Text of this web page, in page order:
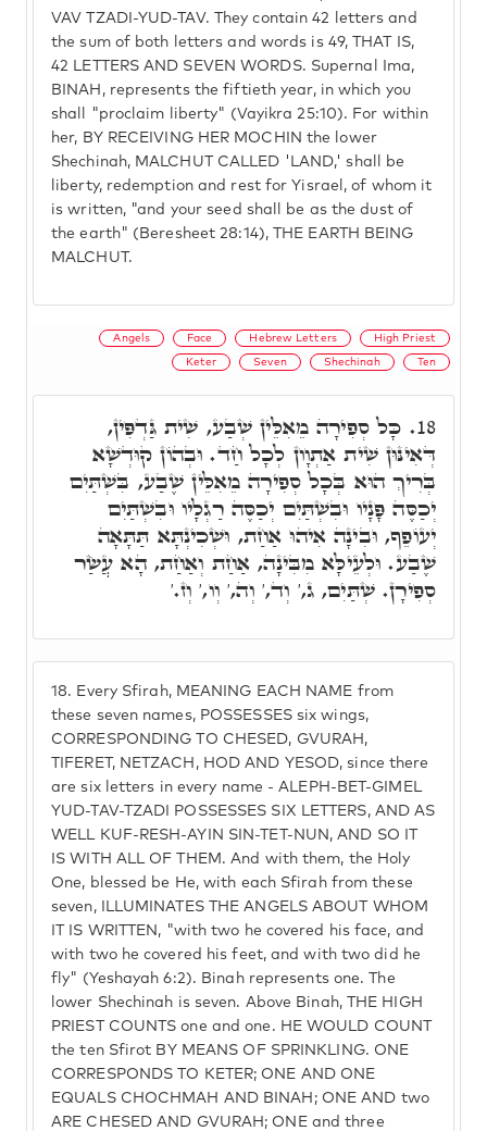
VAV TZADI-YUD-TAV. They contain 42 letters and
the sum of both letters and words is 49, THAT IS,
42 LETTERS AND SEVEN WORDS. Supernal Ima,
BINAH, represents the fiftieth year, in which you
shall "proclaim liberty" (Vayikra 25:10). For within
her, BY RECEIVING HER MOCHIN the lower
Shechinah, MALCHUT CALLED 'LAND,' shall be
liberty, redemption and rest for Yisrael, of whom it
is written, "and your seed shall be as the dust of
the earth" (Beresheet 28:14), THE EARTH BEING
MALCHUT.
Angels Face Hebrew Letters High Priest
Keter Seven Shechinah Ten
18. Every Sfirah, MEANING EACH NAME from
these seven names, POSSESSES six wings,
CORRESPONDING TO CHESED, GVURAH,
TIFERET, NETZACH, HOD AND YESOD, since there
are six letters in every name - ALEPH-BET-GIMEL
YUD-TAV-TZADI POSSESSES SIX LETTERS, AND AS
WELL KUF-RESH-AYIN SIN-TET-NUN, AND SO IT
IS WITH ALL OF THEM. And with them, the Holy
One, blessed be He, with each Sfirah from these
seven, ILLUMINATES THE ANGELS ABOUT WHOM
IT IS WRITTEN, "with two he covered his face, and
with two he covered his feet, and with two did he
fly" (Yeshayah 6:2). Binah represents one. The
lower Shechinah is seven. Above Binah, THE HIGH
PRIEST COUNTS one and one. HE WOULD COUNT
the ten Sfirot BY MEANS OF SPRINKLING. ONE
CORRESPONDS TO KETER; ONE AND ONE
EQUALS CHOCHMAH AND BINAH; ONE AND two
ARE CHESED AND GVURAH; ONE and three
18. כָּל סְפִירָה מֵאִלֵּין שְׁבַע, שִׁית גַּדְפִּין,
דְּאִינּוּן שִׁית אַתְוָון לְכָל חַד. וּבְהוֹן קוּדְשָׁא
בְּרִיךְ הוּא בְּכָל סְפִירָה מֵאִלֵּין שֶׁבַע, בִּשְׁתַּיִם
יְכַסֶּה פָּנָיו וּבִשְׁתַּיִם יְכַסֶּה רַגְלָיו וּבִשְׁתַּיִם
יְעוֹפֵף, וּבִינָה אִיהוּ אַחַת, וּשְׁכִינְתָּא תַּתָּאָה
שֶׁבַע. וּלְעֵילָּא מִבִּינָה, אַחַת וְאַחַת, הָא עֲשַׂר
סְפִירָן. שְׁתַּיִם, ג,' וְד,' וְה,' וְו,' וְז.'